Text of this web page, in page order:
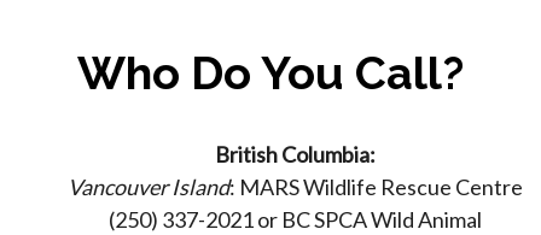
Who Do You Call?
British Columbia:
Vancouver Island: MARS Wildlife Rescue Centre
(250) 337-2021 or BC SPCA Wild Animal